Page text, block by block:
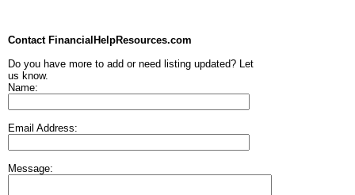
Contact FinancialHelpResources.com
Do you have more to add or need listing updated? Let
us know.
Name:
Email Address:
Message: